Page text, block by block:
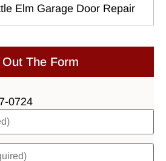
Elm Garage Door Repair
The Form
0724